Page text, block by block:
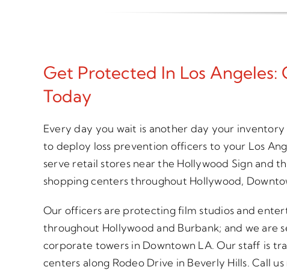
Get Protected In Los
Today
Every day you wait is another day your
to deploy loss prevention officers to your Los
serve retail stores near the Hollywood Sign and
shopping centers throughout Hollywood,
Our officers are protecting film studios and
throughout Hollywood and Burbank; and we are
corporate towers in Downtown LA. Our staff is
centers along Rodeo Drive in Beverly Hills. Call